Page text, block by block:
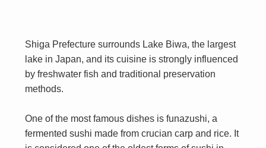
Shiga Prefecture surrounds Lake Biwa, the largest
lake in Japan, and its cuisine is strongly influenced
by freshwater fish and traditional preservation
methods.
One of the most famous dishes is funazushi, a
fermented sushi made from crucian carp and rice. It